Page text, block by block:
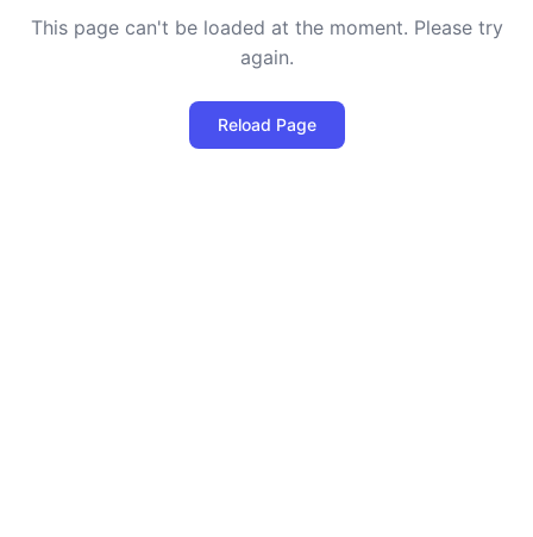
This page can't be loaded at the moment. Please try
again.
Reload Page